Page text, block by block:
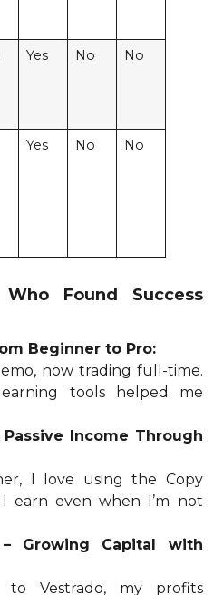
Yes No No
Yes No No
Found Success
Beginner to Pro:
now trading full-time.
tools helped me
Passive Income Through
I love using the Copy
earn even when I’m not
– Growing Capital with
to Vestrado, my profits